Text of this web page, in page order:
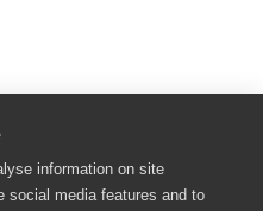
information on site
social media features and to